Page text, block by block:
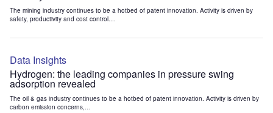
The mining industry continues to be a hotbed of patent innovation. Activity is driven by
safety, productivity and cost control....
Data Insights
Hydrogen: the leading companies in pressure swing
adsorption revealed
The oil & gas industry continues to be a hotbed of patent innovation. Activity is driven by
carbon emission concerns,...